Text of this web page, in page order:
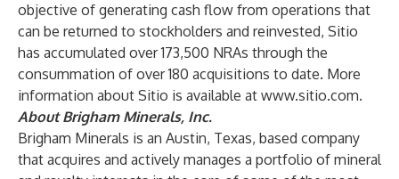
objective of generating cash flow from operations that
can be returned to stockholders and reinvested, Sitio
has accumulated over 173,500 NRAs through the
consummation of over 180 acquisitions to date. More
information about Sitio is available at www.sitio.com.
About Brigham Minerals, Inc.
Brigham Minerals is an Austin, Texas, based company
that acquires and actively manages a portfolio of mineral